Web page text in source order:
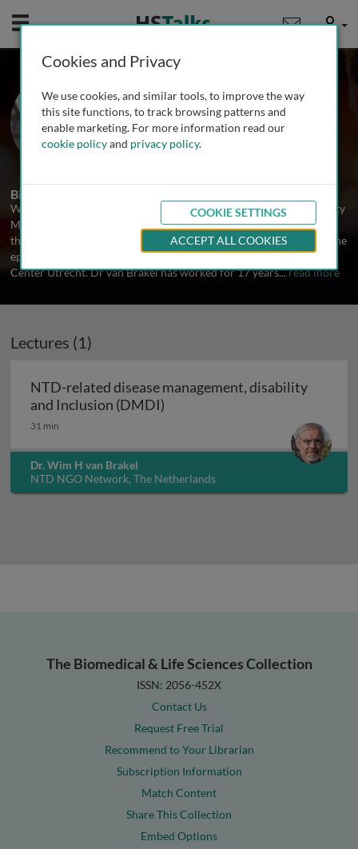
Mobile User
Dr. Wim H van Brakel
NTD NGO Network, The Netherlands
1 Talk
Biography
Wim van Brakel holds a medical degree from Amsterdam University
Medical Centre, an MSc in Infectious Disease Epidemiology from
the London School of Hygiene & Tropical Medicine, and a PhD in the
epidemiology of neuropathy in leprosy from University Medical
Center Utrecht. Dr van Brakel has worked for 17 years...read more
Lectures (1)
NTD-related disease management, disability
and Inclusion (DMDI)
31 min
Dr. Wim H van Brakel
NTD NGO Network, The Netherlands
The Biomedical & Life Sciences Collection
ISSN: 2056-452X
Contact Us
Request Free Trial
Recommend to Your Librarian
Subscription Information
Match Content
Share This Collection
Embed Options
Cookies and Privacy
We use cookies, and similar tools, to improve the way
this site functions, to track browsing patterns and
enable marketing. For more information read our
cookie policyand privacy policy.
COOKIE SETTINGS
ACCEPT ALL COOKIES